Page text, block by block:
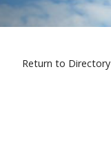
Return to Directory